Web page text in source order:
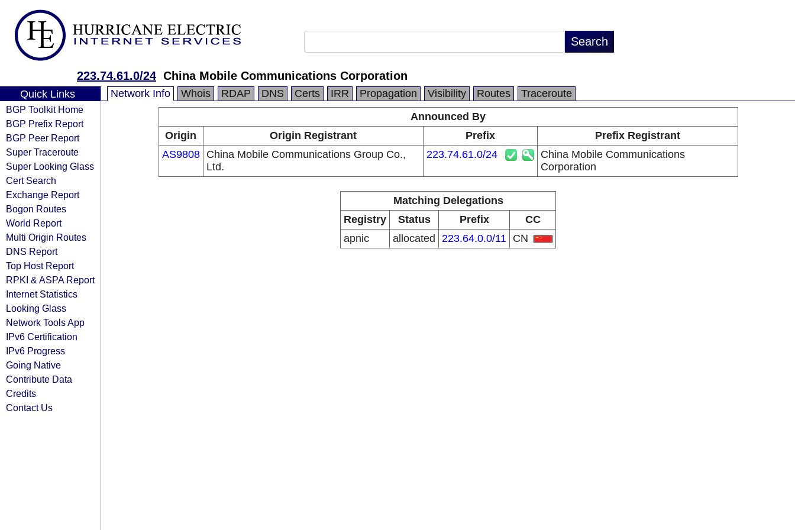
223.74.61.0/24 China Mobile Communications Corporation
Quick Links
BGP Toolkit Home
BGP Prefix Report
BGP Peer Report
Super Traceroute
Super Looking Glass
Cert Search
Exchange Report
Bogon Routes
World Report
Multi Origin Routes
DNS Report
Top Host Report
RPKI & ASPA Report
Internet Statistics
Looking Glass
Network Tools App
IPv6 Certification
IPv6 Progress
Going Native
Contribute Data
Credits
Contact Us
Network Info Whois RDAP DNS Certs IRR Propagation Visibility Routes
Traceroute
Announced By
Origin
Origin Registrant Prefix
Prefix Registrant
AS9808
China Mobile Communications Group Co.,
Ltd.
223.74.61.0/24
China Mobile Communications
Corporation
Matching Delegations
Registry
Status Prefix
CC
apnic
allocated 223.64.0.0/11 CN